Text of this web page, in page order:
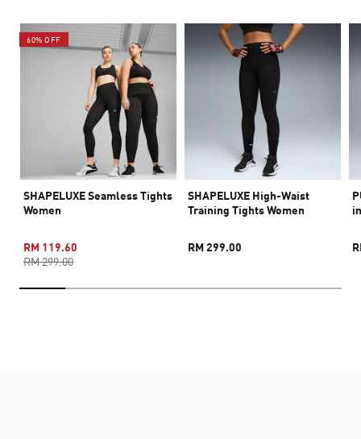
60% OFF
SHAPELUXE Seamless Tights
Women
RM 119.60
RM 299.00
SHAPELUXE High-Waist
Training Tights Women
RM 299.00